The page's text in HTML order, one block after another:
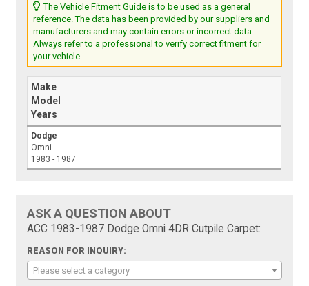
The Vehicle Fitment Guide is to be used as a general
reference. The data has been provided by our suppliers and
manufacturers and may contain errors or incorrect data.
Always refer to a professional to verify correct fitment for
your vehicle.
Make
Model
Years
Dodge
Omni
1983 - 1987
ASK A QUESTION ABOUT
ACC 1983-1987 Dodge Omni 4DR Cutpile Carpet:
REASON FOR INQUIRY:
Please select a category